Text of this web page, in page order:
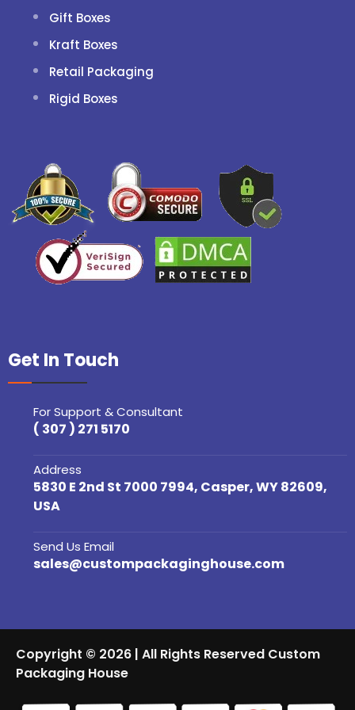
Gift Boxes
Kraft Boxes
Retail Packaging
Rigid Boxes
Get In Touch
For Support & Consultant
( 307 ) 271 5170
Address
5830 E 2nd St 7000 7994, Casper, WY 82609,
USA
Send Us Email
sales@custompackaginghouse.com
Copyright © 2026 | All Rights Reserved Custom
Packaging House